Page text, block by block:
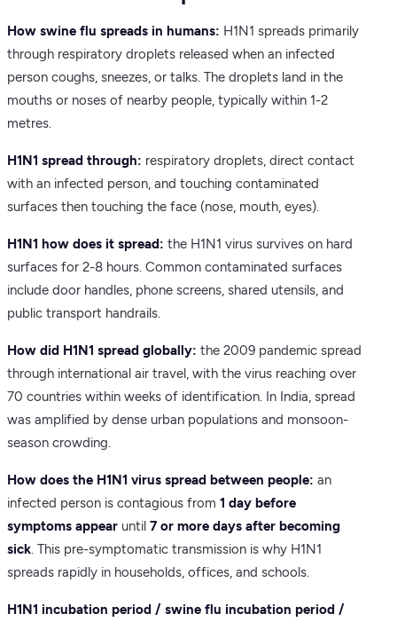
How swine flu spreads in humans: H1N1 spreads primarily
through respiratory droplets released when an infected
person coughs, sneezes, or talks. The droplets land in the
mouths or noses of nearby people, typically within 1-2
metres.
H1N1 spread through: respiratory droplets, direct contact
with an infected person, and touching contaminated
surfaces then touching the face (nose, mouth, eyes).
H1N1 how does it spread: the H1N1 virus survives on hard
surfaces for 2-8 hours. Common contaminated surfaces
include door handles, phone screens, shared utensils, and
public transport handrails.
How did H1N1 spread globally: the 2009 pandemic spread
through international air travel, with the virus reaching over
70 countries within weeks of identification. In India, spread
was amplified by dense urban populations and monsoon-
season crowding.
How does the H1N1 virus spread between people: an
infected person is contagious from 1 day before
symptoms appear until 7 or more days after becoming
sick. This pre-symptomatic transmission is why H1N1
spreads rapidly in households, offices, and schools.
H1N1 incubation period / swine flu incubation period /